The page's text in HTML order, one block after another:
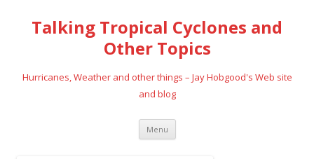
Talking Tropical Cyclones and
Other Topics
Hurricanes, Weather and other things – Jay Hobgood's Web site
and blog
Menu Skip
content